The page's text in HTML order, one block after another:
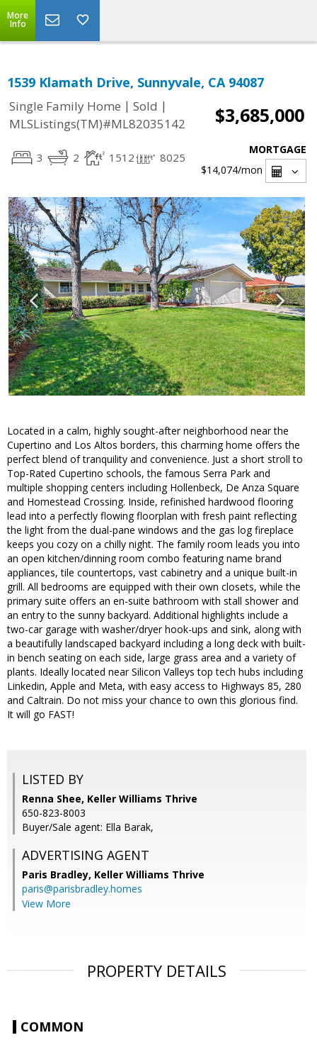
More
Info
1539 Klamath Drive, Sunnyvale, CA 94087
Single Family Home | Sold |
MLSListings(TM)#ML82035142
$3,685,000
3 2 1512 8025
MORTGAGE
$14,074/mon
Located in a calm, highly sought-after neighborhood near the
Cupertino and Los Altos borders, this charming home offers the
perfect blend of tranquility and convenience. Just a short stroll to
Top-Rated Cupertino schools, the famous Serra Park and
multiple shopping centers including Hollenbeck, De Anza Square
and Homestead Crossing. Inside, refinished hardwood flooring
lead into a perfectly flowing floorplan with fresh paint reflecting
the light from the dual-pane windows and the gas log fireplace
keeps you cozy on a chilly night. The family room leads you into
an open kitchen/dinning room combo featuring name brand
appliances, tile countertops, vast cabinetry and a unique built-in
grill. All bedrooms are equipped with their own closets, while the
primary suite offers an en-suite bathroom with stall shower and
an entry to the sunny backyard. Additional highlights include a
two-car garage with washer/dryer hook-ups and sink, along with
a beautifully landscaped backyard including a long deck with built-
in bench seating on each side, large grass area and a variety of
plants. Ideally located near Silicon Valleys top tech hubs including
Linkedin, Apple and Meta, with easy access to Highways 85, 280
and Caltrain. Do not miss your chance to own this glorious find.
It will go FAST!
LISTED BY
Renna Shee, Keller Williams Thrive
650-823-8003
Buyer/Sale agent: Ella Barak,
ADVERTISING AGENT
Paris Bradley, Keller Williams Thrive
paris@parisbradley.homes
View More
PROPERTY DETAILS
COMMON